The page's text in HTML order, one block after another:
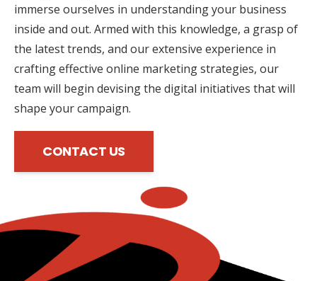
immerse ourselves in understanding your business
inside and out. Armed with this knowledge, a grasp of
the latest trends, and our extensive experience in
crafting effective online marketing strategies, our
team will begin devising the digital initiatives that will
shape your campaign.
CONTACT US